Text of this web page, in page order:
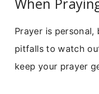
When
Prayer is
pitfalls to watch
keep your prayer